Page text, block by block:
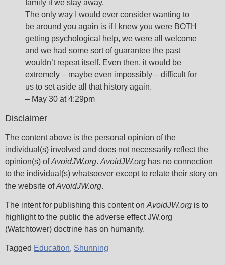
family if we stay away.
The only way I would ever consider wanting to
be around you again is if I knew you were BOTH
getting psychological help, we were all welcome
and we had some sort of guarantee the past
wouldn’t repeat itself. Even then, it would be
extremely – maybe even impossibly – difficult for
us to set aside all that history again.
– May 30 at 4:29pm
Disclaimer
The content above is the personal opinion of the
individual(s) involved and does not necessarily reflect the
opinion(s) ofAvoidJW.org. AvoidJW.org has no connection
to the individual(s) whatsoever except to relate their story on
the website ofAvoidJW.org.
The intent for publishing this content on AvoidJW.org is to
highlight to the public the adverse effect JW.org
(Watchtower) doctrine has on humanity.
Tagged Education, Shunning